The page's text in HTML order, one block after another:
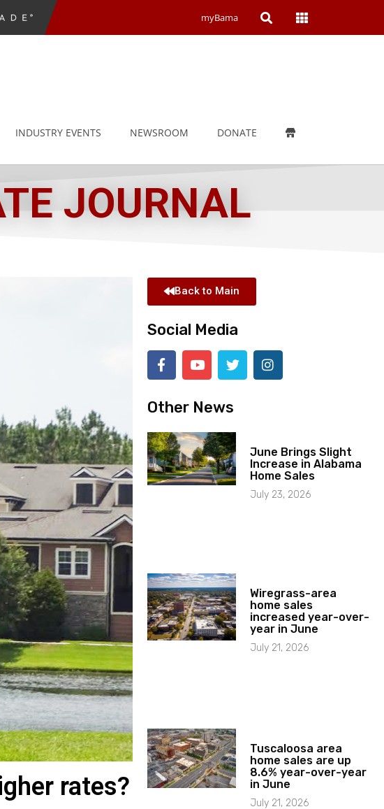
myBama Open Open
INDUSTRY EVENTS NEWSROOM DONATE
JOURNAL
rates?
Back to Main
Social Media
Other News
June Brings Slight
Increase in Alabama
Home Sales
July 23, 2026
Wiregrass-area
home sales
increased year-over-
year in June
July 21, 2026
Tuscaloosa area
home sales are up
8.6% year-over-year
in June
July 21, 2026